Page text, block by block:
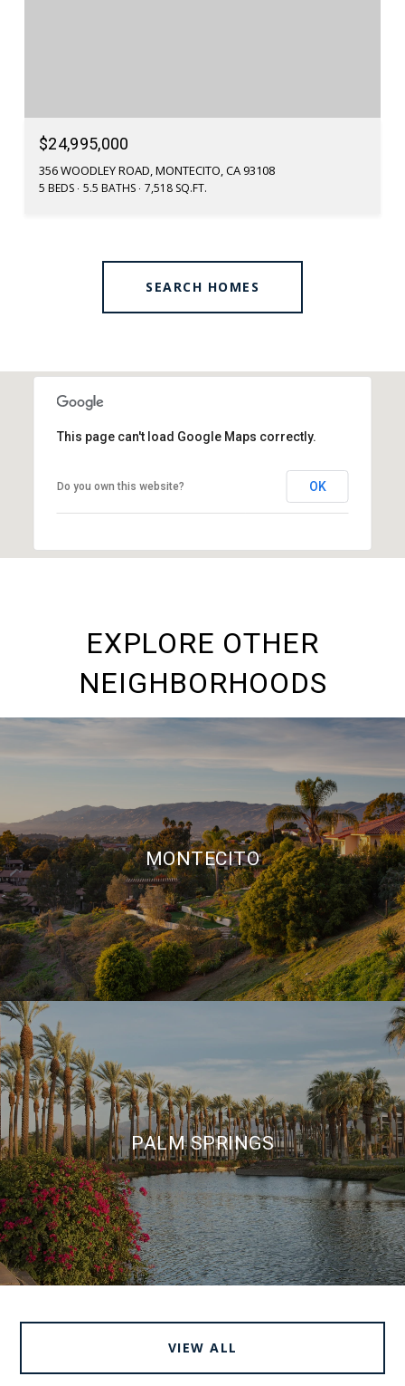
$24,995,000
356 WOODLEY ROAD, MONTECITO, CA 93108
5 BEDS 5.5 BATHS 7,518 SQ.FT.
SEARCH HOMES
This page can't load Google Maps correctly.
Do you own this website? OK
EXPLORE OTHER
NEIGHBORHOODS
MONTECITO
PALM SPRINGS
VIEW ALL